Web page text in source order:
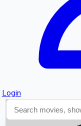
Login